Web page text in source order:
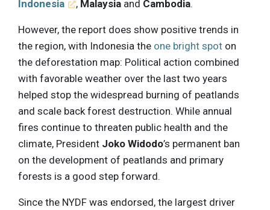
Indonesia , Malaysia and Cambodia.
However, the report does show positive trends in
the region, with Indonesia the one bright spot on
the deforestation map: Political action combined
with favorable weather over the last two years
helped stop the widespread burning of peatlands
and scale back forest destruction. While annual
fires continue to threaten public health and the
climate, President Joko Widodo’s permanent ban
on the development of peatlands and primary
forests is a good step forward.
Since the NYDF was endorsed, the largest driver